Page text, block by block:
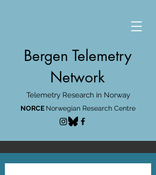
Bergen Telemetry
Network
Telemetry Research in Norway
NORCE Norwegian Research Centre